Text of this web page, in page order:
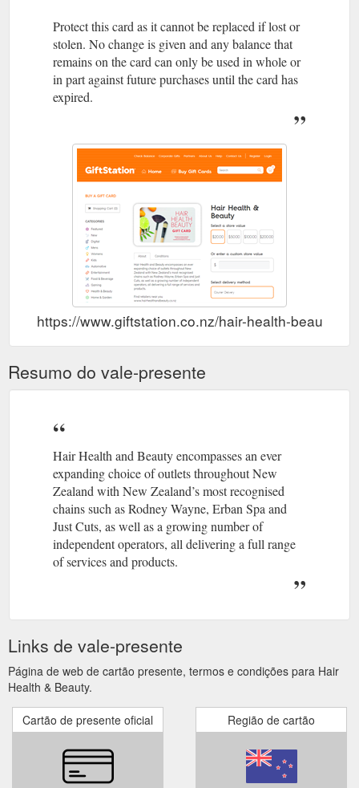
Protect this card as it cannot be replaced if lost or
stolen. No change is given and any balance that
remains on the card can only be used in whole or
in part against future purchases until the card has
expired.
https://www.giftstation.co.nz/hair-health-
Resumo do vale-presente
Hair Health and Beauty encompasses an ever
expanding choice of outlets throughout New
Zealand with New Zealand’s most recognised
chains such as Rodney Wayne, Erban Spa and
Just Cuts, as well as a growing number of
independent operators, all delivering a full range
of services and products.
Links de vale-presente
Página de web de cartão presente, termos e condições para Hair
Health & Beauty.
Cartão de presente oficial Região de cartão